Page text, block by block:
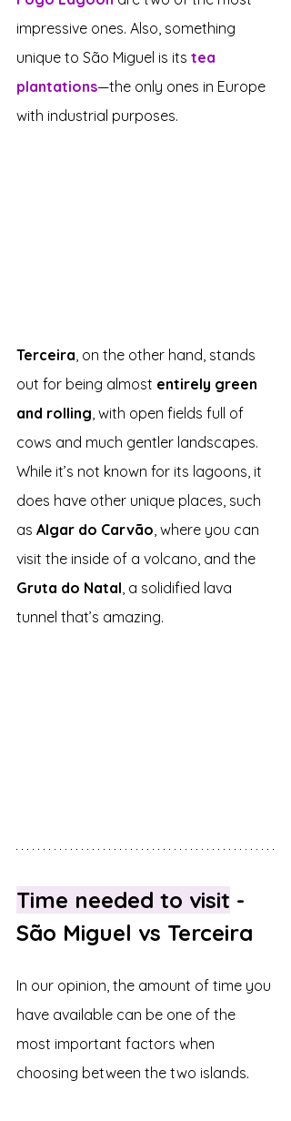
impressive ones. Also, something
unique to São Miguel is its tea
plantations—the only ones in Europe
with industrial purposes.
Terceira, on the other hand, stands
out for being almost entirely green
and rolling, with open fields full of
cows and much gentler landscapes.
While it’s not known for its lagoons, it
does have other unique places, such
as Algar do Carvão, where you can
visit the inside of a volcano, and the
Gruta do Natal, a solidified lava
tunnel that’s amazing.
Time needed to visit -
São Miguel vs Terceira
In our opinion, the amount of time you
have available can be one of the
most important factors when
choosing between the two islands.